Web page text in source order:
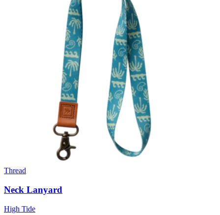
Thread
Neck Lanyard
High Tide